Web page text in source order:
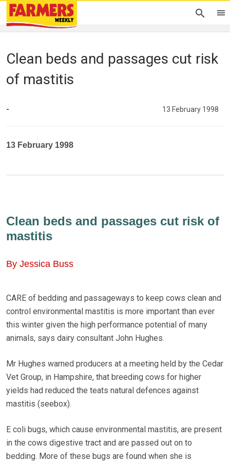
Clean beds and passages cut risk
of mastitis
- 13 February 1998
13 February 1998
Clean beds and passages cut risk of
mastitis
By Jessica Buss
CARE of bedding and passageways to keep cows clean and
control environmental mastitis is more important than ever
this winter given the high performance potential of many
animals, says dairy consultant John Hughes.
Mr Hughes warned producers at a meeting held by the Cedar
Vet Group, in Hampshire, that breeding cows for higher
yields had reduced the teats natural defences against
mastitis (seebox).
E coli bugs, which cause environmental mastitis, are present
in the cows digestive tract and are passed out on to
bedding. More of these bugs are found when she is